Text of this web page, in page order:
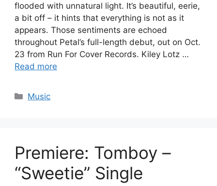
flooded with unnatural light. It’s beautiful, eerie,
a bit off – it hints that everything is not as it
appears. Those sentiments are echoed
throughout Petal’s full-length debut, out on Oct.
23 from Run For Cover Records. Kiley Lotz …
Read more
Categories
Music
Premiere: Tomboy –
“Sweetie” Single